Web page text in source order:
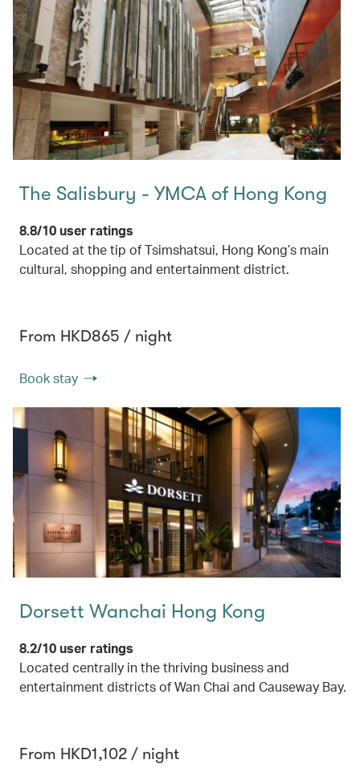
The Salisbury - YMCA of Hong Kong
8.8/10 user ratings
Located at the tip of Tsimshatsui, Hong Kong’s main
cultural, shopping and entertainment district.
From HKD865 / night
Book stay
Dorsett Wanchai Hong Kong
8.2/10 user ratings
Located centrally in the thriving business and
entertainment districts of Wan Chai and Causeway Bay.
From HKD1,102 / night